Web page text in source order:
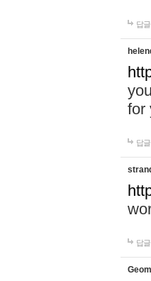
답
for
답
답